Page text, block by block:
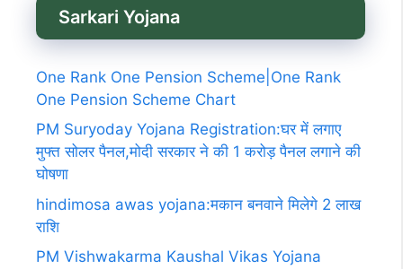
Sarkari Yojana
One Rank One Pension Scheme|One Rank
One Pension Scheme Chart
PM Suryoday Yojana Registration:घर में लगाए
मुफ्त सोलर पैनल,मोदी सरकार ने की 1 करोड़ पैनल लगाने की
घोषणा
hindimosa awas yojana:मकान बनवाने मिलेगे 2 लाख
राशि
PM Vishwakarma Kaushal Vikas Yojana